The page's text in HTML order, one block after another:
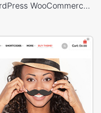
Minimal Fashion 02 Store – WordPress WooCommerce Theme